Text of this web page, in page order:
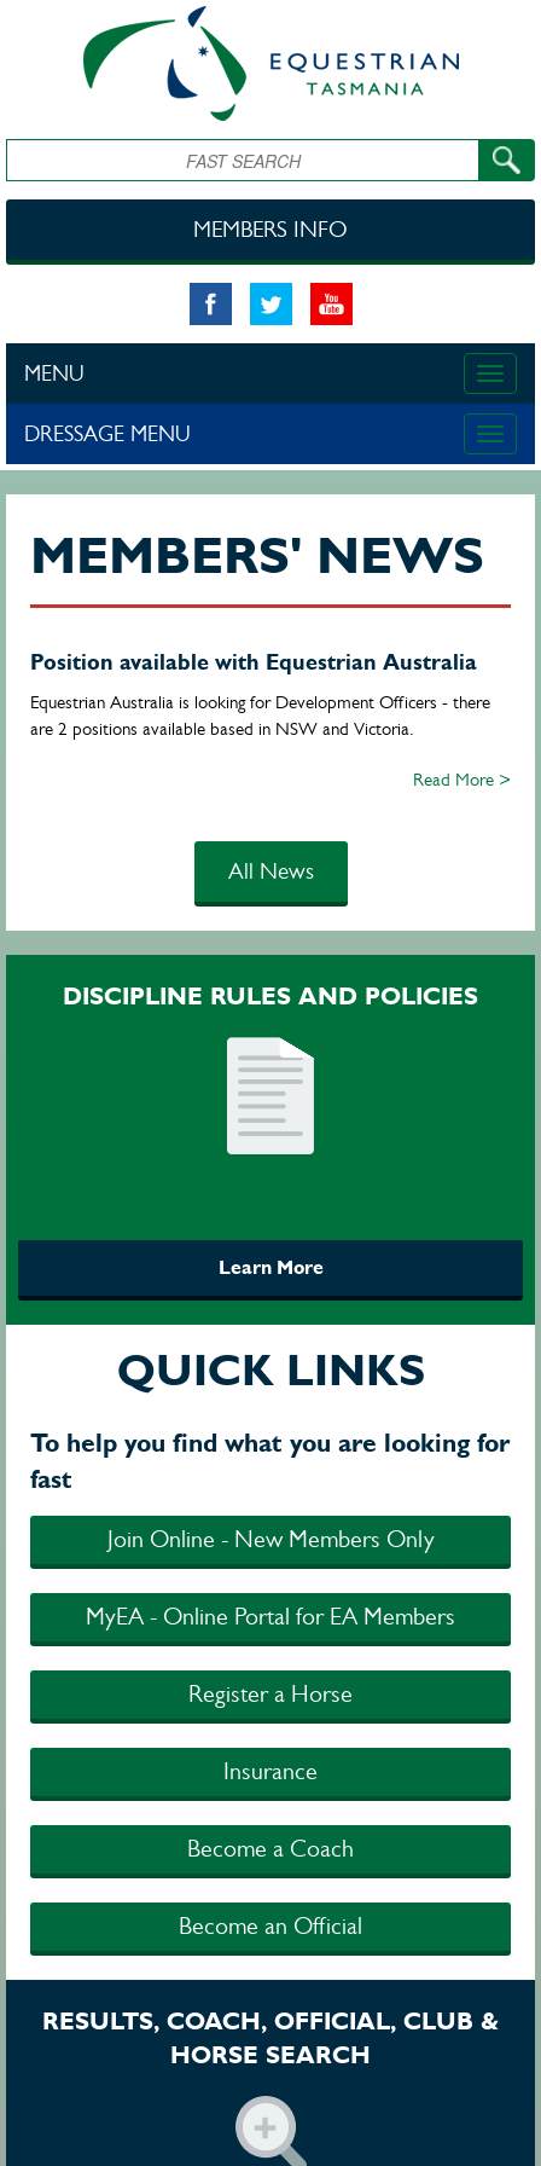
Search
MEMBERS INFO
Toggle
MENU
Toggle
DRESSAGE MENU
MEMBERS' NEWS
Position available with Equestrian Australia
Equestrian Australia is looking for Development Officers - there
are 2 positions available based in NSW and Victoria.
Read More >
All News
DISCIPLINE RULES AND POLICIES
Learn More
QUICK LINKS
To help you find what you are looking for
fast
Join Online - New Members Only
MyEA - Online Portal for EA Members
Register a Horse
Insurance
Become a Coach
Become an Official
RESULTS, COACH, OFFICIAL, CLUB &
HORSE SEARCH